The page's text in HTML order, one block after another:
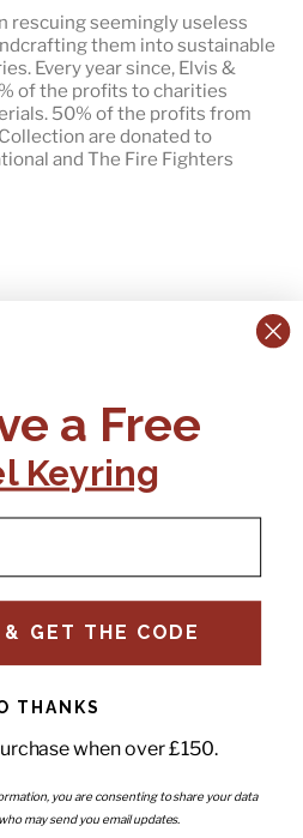
rescuing seemingly useless
them into sustainable
Every year since, Elvis &
of the profits to charities
50% of the profits from
are donated to
and The Fire Fighters
FAQs
Delivery
Ts & Cs
Subscribe to our newsletter
Enter your email
a Free
Keyring
GET THE CODE
THANKS
when over £150.
you are consenting to share your data
may send you email updates.